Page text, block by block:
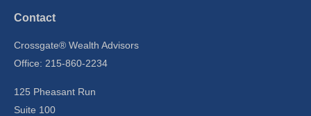
Contact
Crossgate® Wealth Advisors
Office: 215-860-2234
125 Pheasant Run
Suite 100